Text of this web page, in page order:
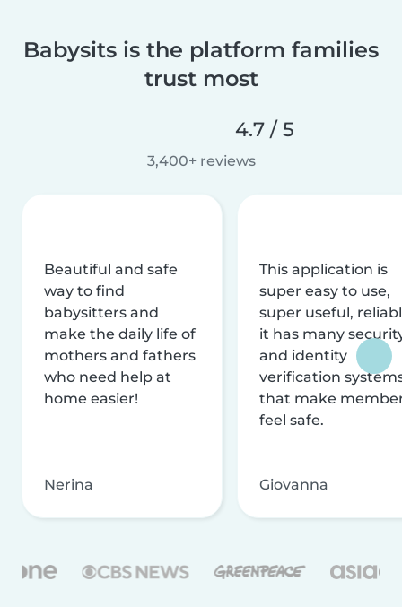
Babysits is the platform families
trust most
4.7 / 5
3,400+ reviews
Beautiful and safe
way to find
babysitters and
make the daily life of
mothers and fathers
who need help at
home easier!
Nerina
This application is
super easy to use,
super useful,
it has many
and identity
verification
that make
feel safe.
Giovanna